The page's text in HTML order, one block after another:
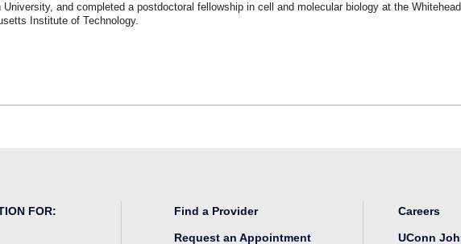
and completed a postdoctoral fellowship in cell and molecular biology at the Whitehead
Institute of Technology.